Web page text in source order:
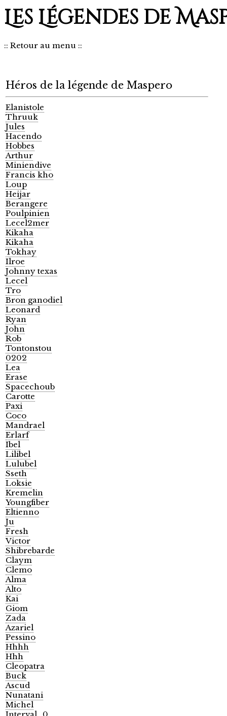
Les Légendes de
:: Retour au menu ::
Héros de la légende de Maspero
Elanistole
Thruuk
Jules
Hacendo
Hobbes
Arthur
Miniendive
Francis kho
Loup
Heijar
Berangere
Poulpinien
Lecel2mer
Kikaha
Kikaha
Tokhay
Ilroe
Johnny texas
Lecel
Tro
Bron ganodiel
Leonard
Ryan
John
Rob
Tontonstou
0202
Lea
Erase
Spacechoub
Carotte
Paxi
Coco
Mandrael
Erlarf
Ibel
Lilibel
Lulubel
Sseth
Loksie
Kremelin
Youngfiber
Eltienno
Ju
Fresh
Victor
Shibrebarde
Claym
Clemo
Alma
Alto
Kai
Giom
Zada
Azariel
Pessino
Hhhh
Hhh
Cleopatra
Buck
Ascud
Nunatani
Michel